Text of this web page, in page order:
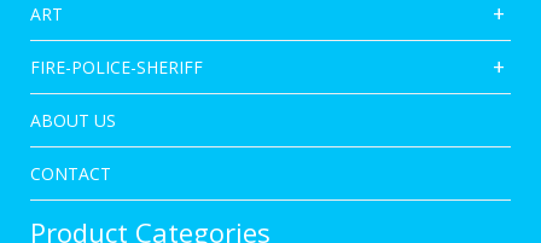
ART
FIRE-POLICE-SHERIFF
ABOUT US
CONTACT
Product Categories